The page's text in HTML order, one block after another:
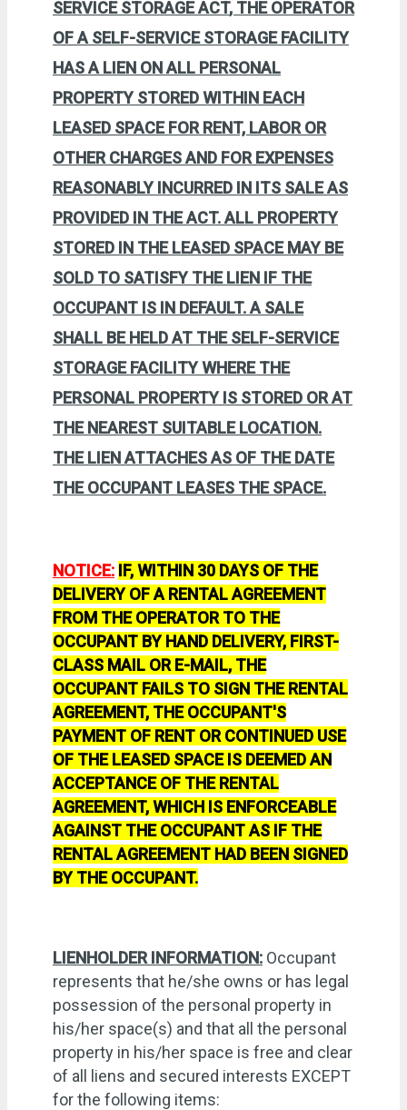
SERVICE STORAGE ACT, THE OPERATOR
OF A SELF-SERVICE STORAGE FACILITY
HAS A LIEN ON ALL PERSONAL
PROPERTY STORED WITHIN EACH
LEASED SPACE FOR RENT, LABOR OR
OTHER CHARGES AND FOR EXPENSES
REASONABLY INCURRED IN ITS SALE AS
PROVIDED IN THE ACT. ALL PROPERTY
STORED IN THE LEASED SPACE MAY BE
SOLD TO SATISFY THE LIEN IF THE
OCCUPANT IS IN DEFAULT. A SALE
SHALL BE HELD AT THE SELF-SERVICE
STORAGE FACILITY WHERE THE
PERSONAL PROPERTY IS STORED OR AT
THE NEAREST SUITABLE LOCATION.
THE LIEN ATTACHES AS OF THE DATE
THE OCCUPANT LEASES THE SPACE.
NOTICE: IF, WITHIN 30 DAYS OF THE
DELIVERY OF A RENTAL AGREEMENT
FROM THE OPERATOR TO THE
OCCUPANT BY HAND DELIVERY, FIRST-
CLASS MAIL OR E-MAIL, THE
OCCUPANT FAILS TO SIGN THE RENTAL
AGREEMENT, THE OCCUPANT'S
PAYMENT OF RENT OR CONTINUED USE
OF THE LEASED SPACE IS DEEMED AN
ACCEPTANCE OF THE RENTAL
AGREEMENT, WHICH IS ENFORCEABLE
AGAINST THE OCCUPANT AS IF THE
RENTAL AGREEMENT HAD BEEN SIGNED
BY THE OCCUPANT.
LIENHOLDER INFORMATION: Occupant
represents that he/she owns or has legal
possession of the personal property in
his/her space(s) and that all the personal
property in his/her space is free and clear
of all liens and secured interests EXCEPT
for the following items: